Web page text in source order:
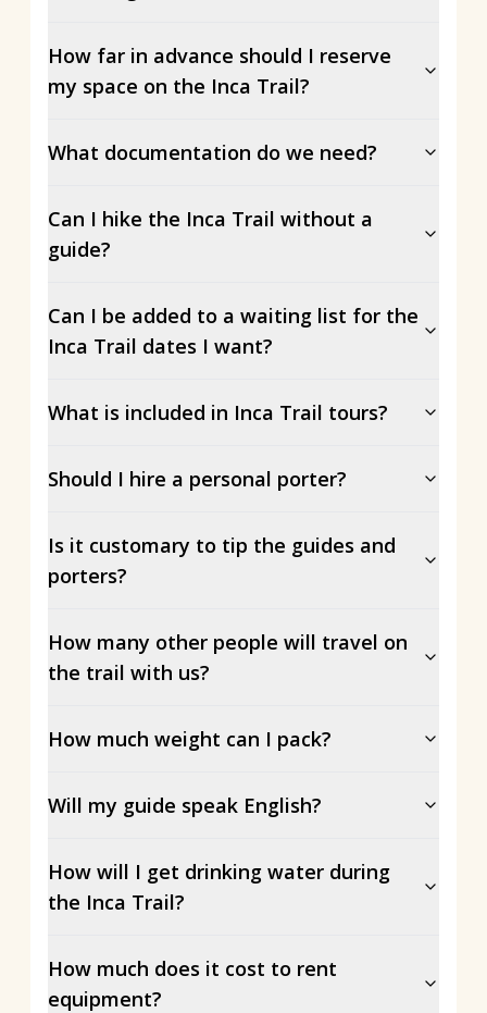
How far in advance should I reserve
my space on the Inca Trail?
What documentation do we need?
Can I hike the Inca Trail without a
guide?
Can I be added to a waiting list for the
Inca Trail dates I want?
What is included in Inca Trail tours?
Should I hire a personal porter?
Is it customary to tip the guides and
porters?
How many other people will travel on
the trail with us?
How much weight can I pack?
Will my guide speak English?
How will I get drinking water during
the Inca Trail?
How much does it cost to rent
equipment?